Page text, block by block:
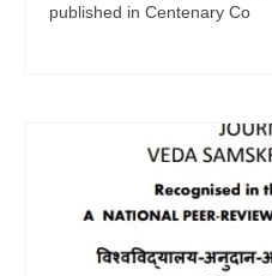
published in Centenary Co